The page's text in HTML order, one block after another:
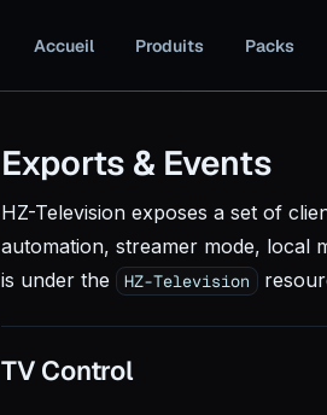
Accueil Produits Packs
Exports & Events
HZ-Television exposes a set of
automation, streamer mode, local
is under the
HZ-Television
TV Control